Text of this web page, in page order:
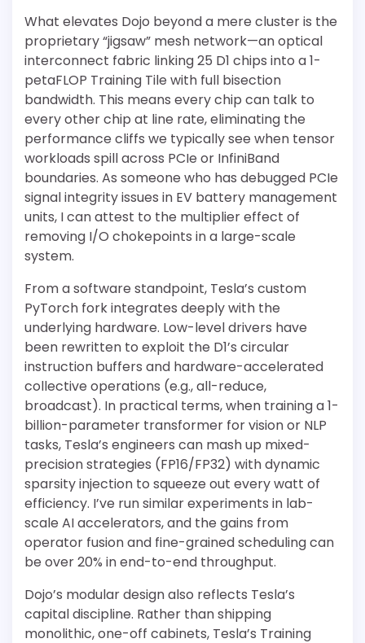
What elevates Dojo beyond a mere cluster is the
proprietary “jigsaw” mesh network—an optical
interconnect fabric linking 25 D1 chips into a 1-
petaFLOP Training Tile with full bisection
bandwidth. This means every chip can talk to
every other chip at line rate, eliminating the
performance cliffs we typically see when tensor
workloads spill across PCIe or InfiniBand
boundaries. As someone who has debugged PCIe
signal integrity issues in EV battery management
units, I can attest to the multiplier effect of
removing I/O chokepoints in a large-scale
system.
From a software standpoint, Tesla’s custom
PyTorch fork integrates deeply with the
underlying hardware. Low-level drivers have
been rewritten to exploit the D1’s circular
instruction buffers and hardware-accelerated
collective operations (e.g., all-reduce,
broadcast). In practical terms, when training a 1-
billion-parameter transformer for vision or NLP
tasks, Tesla’s engineers can mash up mixed-
precision strategies (FP16/FP32) with dynamic
sparsity injection to squeeze out every watt of
efficiency. I’ve run similar experiments in lab-
scale AI accelerators, and the gains from
operator fusion and fine-grained scheduling can
be over 20% in end-to-end throughput.
Dojo’s modular design also reflects Tesla’s
capital discipline. Rather than shipping
monolithic, one-off cabinets, Tesla’s Training